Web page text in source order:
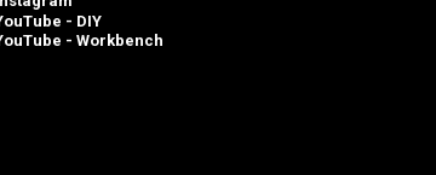
- DIY
- Workbench